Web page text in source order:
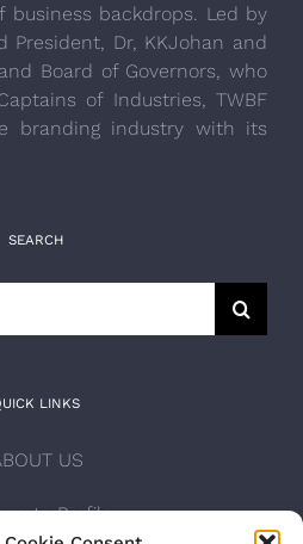
backdrops. Led by
President, Dr, KKJohan and
Board of Governors, who
of Industries, TWBF
branding industry with its
SEARCH
LINKS
US
Profile